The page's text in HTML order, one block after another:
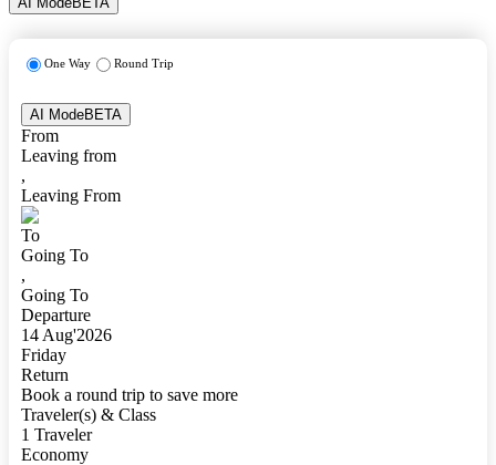
One Way Round Trip
AI ModeBETA
From
Leaving from
,
Leaving From
To
Going To
,
Going To
Departure
14 Aug'2026
Friday
Return
Book a round trip to save more
Traveler(s) & Class
1 Traveler
Economy